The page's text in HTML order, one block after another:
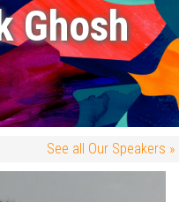
Ghosh
See all Our Speakers »